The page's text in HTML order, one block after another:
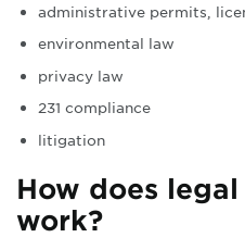
administrative permits,
environmental law
privacy law
231 compliance
litigation
How does
work?